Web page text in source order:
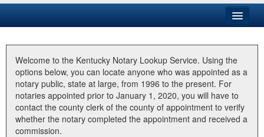
Business
Elections
Administration
Land Office
Welcome to the Kentucky Notary Lookup Service. Using the
options below, you can locate anyone who was appointed as a
notary public, state at large, from 1996 to the present. For
notaries appointed prior to January 1, 2020, you will have to
contact the county clerk of the county of appointment to verify
whether the notary completed the appointment and received a
commission.